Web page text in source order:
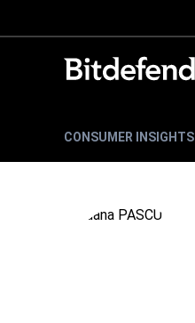
CONSUMER INSIGHTS